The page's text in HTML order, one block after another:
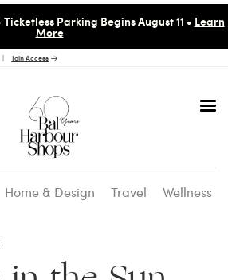
Parking Begins August 11 • Learn
More
Join Access
Home & Design Travel Wellness